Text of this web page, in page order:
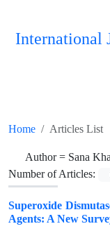
International
Home Articles List
Author = Sana
Number of Articles:
Superoxide
Agents: A New